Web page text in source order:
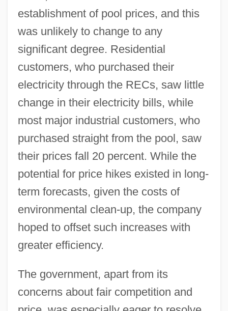
establishment of pool prices, and this
was unlikely to change to any
significant degree. Residential
customers, who purchased their
electricity through the RECs, saw little
change in their electricity bills, while
most major industrial customers, who
purchased straight from the pool, saw
their prices fall 20 percent. While the
potential for price hikes existed in long-
term forecasts, given the costs of
environmental clean-up, the company
hoped to offset such increases with
greater efficiency.
The government, apart from its
concerns about fair competition and